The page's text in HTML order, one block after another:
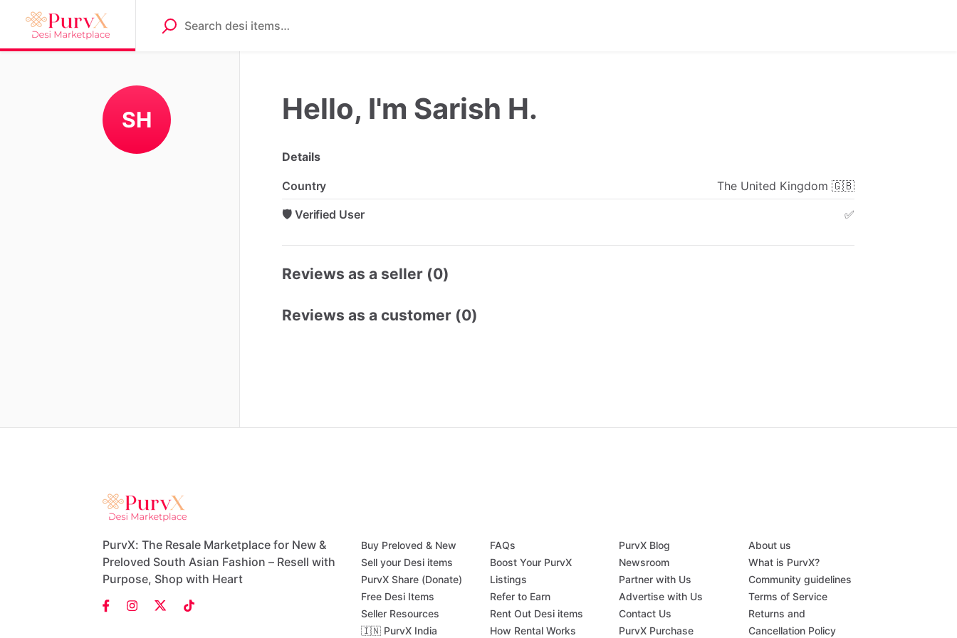
SH Hello, I'm Sarish H.
Details
Country The United Kingdom 🇬🇧
🛡️ Verified User
✅
Reviews as a seller (0)
Reviews as a customer (0)
PurvX: The Resale Marketplace for New &
Preloved South Asian Fashion – Resell with
Purpose, Shop with Heart
Buy Preloved & New
Sell your Desi items
PurvX Share (Donate)
Free Desi Items
Seller Resources
🇮🇳 PurvX India
FAQs
Boost Your PurvX
Listings
Refer to Earn
Rent Out Desi items
How Rental Works
PurvX Blog
Newsroom
Partner with Us
Advertise with Us
Contact Us
PurvX Purchase
About us
What is PurvX?
Community guidelines
Terms of Service
Returns and
Cancellation Policy